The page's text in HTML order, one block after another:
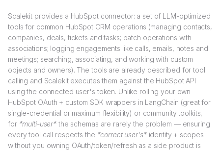
Scalekit provides a HubSpot connector: a set of LLM-optimized
tools for common HubSpot CRM operations (managing contacts,
companies, deals, tickets and tasks; batch operations with
associations; logging engagements like calls, emails, notes and
meetings; searching, associating, and working with custom
objects and owners). The tools are already described for tool
calling and Scalekit executes them against the HubSpot API
using the connected user's token. Unlike rolling your own
HubSpot OAuth + custom SDK wrappers in LangChain (great for
single-credential or maximum flexibility) or community toolkits,
for *multi-user* the schemas are rarely the problem — ensuring
every tool call respects the *correct user's*identity + scopes
without you owning OAuth/token/refresh as a side product is